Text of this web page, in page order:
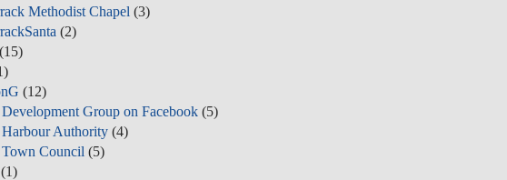
Methodist Chapel (3)
(2)
(15)
(12)
Group on Facebook (5)
Authority (4)
Council (5)
(1)